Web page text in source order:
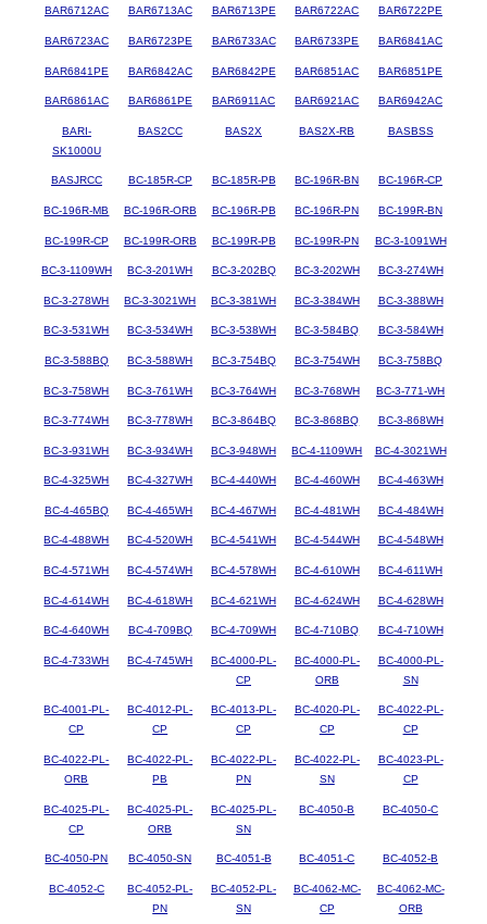
BAR6712AC BAR6713AC BAR6713PE BAR6722AC BAR6722PE
BAR6723AC BAR6723PE BAR6733AC BAR6733PE BAR6841AC
BAR6841PE BAR6842AC BAR6842PE BAR6851AC BAR6851PE
BAR6861AC BAR6861PE BAR6911AC BAR6921AC BAR6942AC
BARI-
SK1000U
BAS2CC BAS2X BAS2X-RB BASBSS
BASJRCC BC-185R-CP BC-185R-PB BC-196R-BN BC-196R-CP
BC-196R-MB BC-196R-ORB BC-196R-PB BC-196R-PN BC-199R-BN
BC-199R-CP BC-199R-ORB BC-199R-PB BC-199R-PN BC-3-1091WH
BC-3-1109WH BC-3-201WH BC-3-202BQ BC-3-202WH BC-3-274WH
BC-3-278WH BC-3-3021WH BC-3-381WH BC-3-384WH BC-3-388WH
BC-3-531WH BC-3-534WH BC-3-538WH BC-3-584BQ BC-3-584WH
BC-3-588BQ BC-3-588WH BC-3-754BQ BC-3-754WH BC-3-758BQ
BC-3-758WH BC-3-761WH BC-3-764WH BC-3-768WH BC-3-771-WH
BC-3-774WH BC-3-778WH BC-3-864BQ BC-3-868BQ BC-3-868WH
BC-3-931WH BC-3-934WH BC-3-948WH BC-4-1109WH BC-4-3021WH
BC-4-325WH BC-4-327WH BC-4-440WH BC-4-460WH BC-4-463WH
BC-4-465BQ BC-4-465WH BC-4-467WH BC-4-481WH BC-4-484WH
BC-4-488WH BC-4-520WH BC-4-541WH BC-4-544WH BC-4-548WH
BC-4-571WH BC-4-574WH BC-4-578WH BC-4-610WH BC-4-611WH
BC-4-614WH BC-4-618WH BC-4-621WH BC-4-624WH BC-4-628WH
BC-4-640WH BC-4-709BQ BC-4-709WH BC-4-710BQ BC-4-710WH
BC-4-733WH BC-4-745WH
BC-4000-PL-
CP
BC-4000-PL-
ORB
BC-4000-PL-
SN
BC-4001-PL-
CP
BC-4012-PL-
CP
BC-4013-PL-
CP
BC-4020-PL-
CP
BC-4022-PL-
CP
BC-4022-PL-
ORB
BC-4022-PL-
PB
BC-4022-PL-
PN
BC-4022-PL-
SN
BC-4023-PL-
CP
BC-4025-PL-
CP
BC-4025-PL-
ORB
BC-4025-PL-
SN
BC-4050-B BC-4050-C
BC-4050-PN BC-4050-SN BC-4051-B BC-4051-C BC-4052-B
BC-4052-C
BC-4052-PL-
PN
BC-4052-PL-
SN
BC-4062-MC-
CP
BC-4062-MC-
ORB